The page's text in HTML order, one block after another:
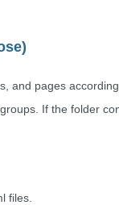
and pages
If the folder
files.